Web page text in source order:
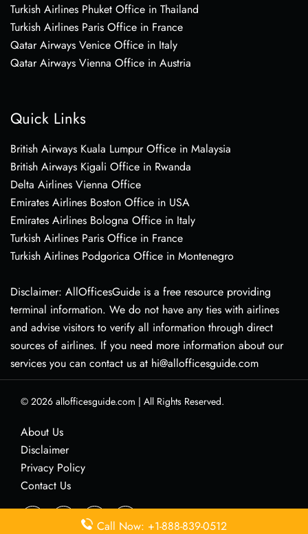
Turkish Airlines Phuket Office in Thailand
Turkish Airlines Paris Office in France
Qatar Airways Venice Office in Italy
Qatar Airways Vienna Office in Austria
Quick Links
British Airways Kuala Lumpur Office in Malaysia
British Airways Kigali Office in Rwanda
Delta Airlines Vienna Office
Emirates Airlines Boston Office in USA
Emirates Airlines Bologna Office in Italy
Turkish Airlines Paris Office in France
Turkish Airlines Podgorica Office in Montenegro
Disclaimer: AllOfficesGuide is a free resource providing
terminal information. We do not have any ties with airlines
and advise visitors to verify all information through direct
sources of airlines. If you need more information about our
services you can contact us at hi@allofficesguide.com
© 2026 allofficesguide.com | All Rights Reserved.
About Us
Disclaimer
Privacy Policy
Contact Us
Call Now: +1-888-839-0512